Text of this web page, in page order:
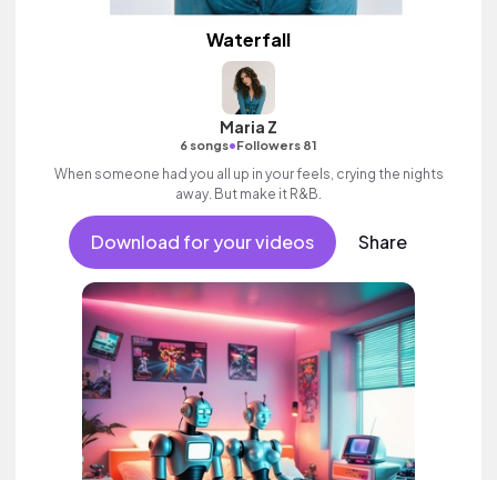
Waterfall
Maria Z
6 songs•Followers 81
When someone had you all up in your feels, crying the nights
away. But make it R&B.
Download for your videos Share